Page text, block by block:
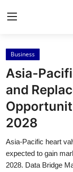
Home
Press Release
Contact
About
Business
Asia-
and
2028
Asia-Pacific heart
expected to gain
2028. Data Bridge